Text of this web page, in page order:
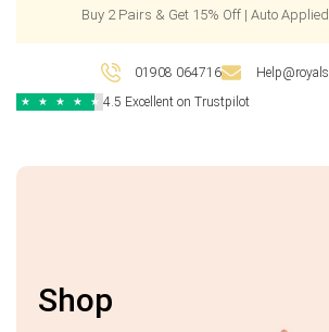
Buy 2 Pairs & Get 15% Off | Auto
01908 064716
★ ★ ★ ★ ★ 4.5 Excellent on Trustpilot
Shop